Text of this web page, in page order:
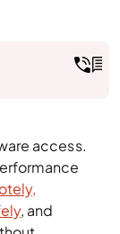
access.
, and